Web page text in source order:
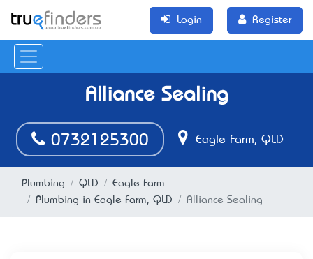
Login Register
Alliance Sealing
0732125300 Eagle Farm, QLD
Plumbing QLD
Eagle Farm
Plumbing in Eagle Farm, QLD
Alliance Sealing